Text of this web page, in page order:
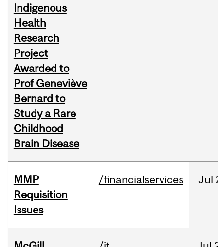
Indigenous
Health
Research
Project
Awarded to
Prof Geneviève
Bernard to
Study a Rare
Childhood
Brain Disease
MMP
Requisition
Issues
/financialservices Jul